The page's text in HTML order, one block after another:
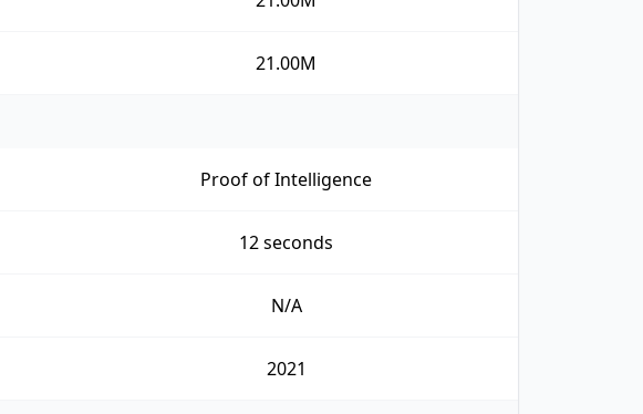
21.00M
Proof of Intelligence
12 seconds
N/A
2021